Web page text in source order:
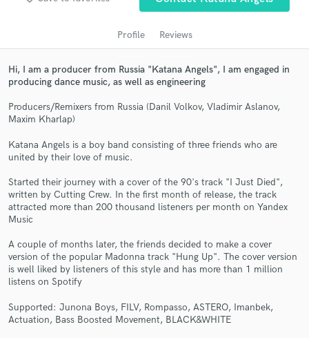
Profile Reviews
Hi, I am a producer from Russia "Katana Angels", I am engaged in
producing dance music, as well as engineering
Producers/Remixers from Russia (Danil Volkov, Vladimir Aslanov,
Maxim Kharlap)
Katana Angels is a boy band consisting of three friends who are
united by their love of music.
Started their journey with a cover of the 90's track "I Just Died",
written by Cutting Crew. In the first month of release, the track
attracted more than 200 thousand listeners per month on Yandex
Music
A couple of months later, the friends decided to make a cover
version of the popular Madonna track "Hung Up". The cover version
is well liked by listeners of this style and has more than 1 million
listens on Spotify
Supported: Junona Boys, FILV, Rompasso, ASTERO, Imanbek,
Actuation, Bass Boosted Movement, BLACK&WHITE
Get Free Proposals
Contact pros directly with your project details
and receive handcrafted proposals and budgets
in a flash.